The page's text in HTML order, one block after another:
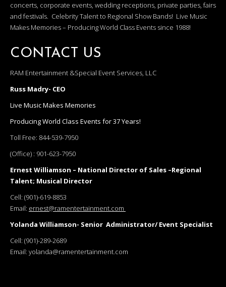
concerts, corporate events, wedding receptions, private parties, fairs
and festivals. Celebrity Talent to Regional Show Bands! Live Music
Makes Memories – Producing World Class Events since 1988!
CONTACT US
RAM Entertainment &Special Event Services, LLC
Russ Madry- CEO
Live Music Makes Memories
Producing World Class Events for 37 Years!
Toll Free: 844-539-7950
(Office) : 901-623-7950
Ernest Williamson – National Director of Sales –Regional
Talent; Musical Director
Cell: (901)-619-8853
Email: ernest@ramentertainment.com
Yolanda Williamson- Senior Administrator/ Event Specialist
Cell: (901)-289-2689
Email: yolanda@ramentertainment.com